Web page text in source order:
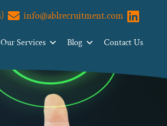
info@ablrecruitment.com Visit us
Our Services Blog Contact Us